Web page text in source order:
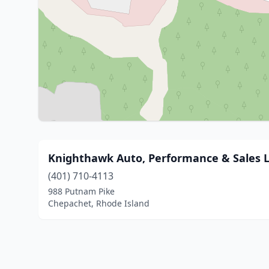
Knighthawk Auto, Performance & Sales
(401) 710-4113
988 Putnam Pike
Chepachet, Rhode Island